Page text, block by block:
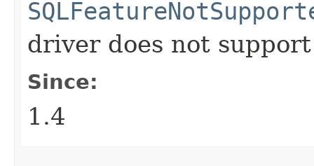
driver does not
Since:
1.4